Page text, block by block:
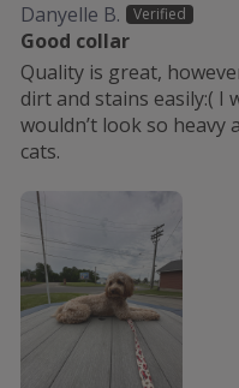
Danyelle B.
Good collar
Quality is great,
dirt and stains easily:( I
wouldn’t look so heavy
cats.